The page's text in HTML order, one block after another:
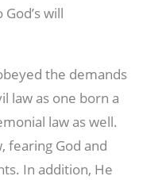
will
the demands
law as one born a
law as well.
fearing God and
In addition, He